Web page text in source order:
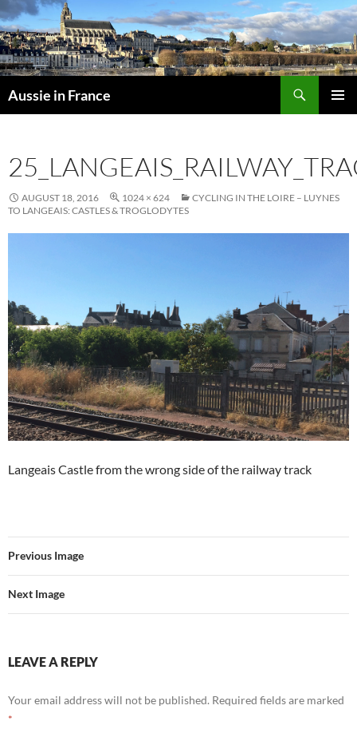
Skip
to
content
Aussie in France
AUGUST 18, 2016 1024 × 624
CYCLING IN THE LOIRE – LUYNES
TO LANGEAIS: CASTLES & TROGLODYTES
Langeais Castle from the wrong side of the railway track
Previous Image
Next Image
LEAVE A REPLY
Your email address will not be published. Required fields are marked
*